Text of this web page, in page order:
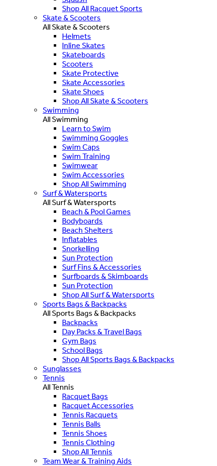
Shop All Racquet Sports
Skate & Scooters
All Skate & Scooters
Helmets
Inline Skates
Skateboards
Scooters
Skate Protective
Skate Accessories
Skate Shoes
Shop All Skate & Scooters
Swimming
All Swimming
Learn to Swim
Swimming Goggles
Swim Caps
Swim Training
Swimwear
Swim Accessories
Shop All Swimming
Surf & Watersports
All Surf & Watersports
Beach & Pool Games
Bodyboards
Beach Shelters
Inflatables
Snorkelling
Sun Protection
Surf Fins & Accessories
Surfboards & Skimboards
Sun Protection
Shop All Surf & Watersports
Sports Bags & Backpacks
All Sports Bags & Backpacks
Backpacks
Day Packs & Travel Bags
Gym Bags
School Bags
Shop All Sports Bags & Backpacks
Sunglasses
Tennis
All Tennis
Racquet Bags
Racquet Accessories
Tennis Racquets
Tennis Balls
Tennis Shoes
Tennis Clothing
Shop All Tennis
Team Wear & Training Aids